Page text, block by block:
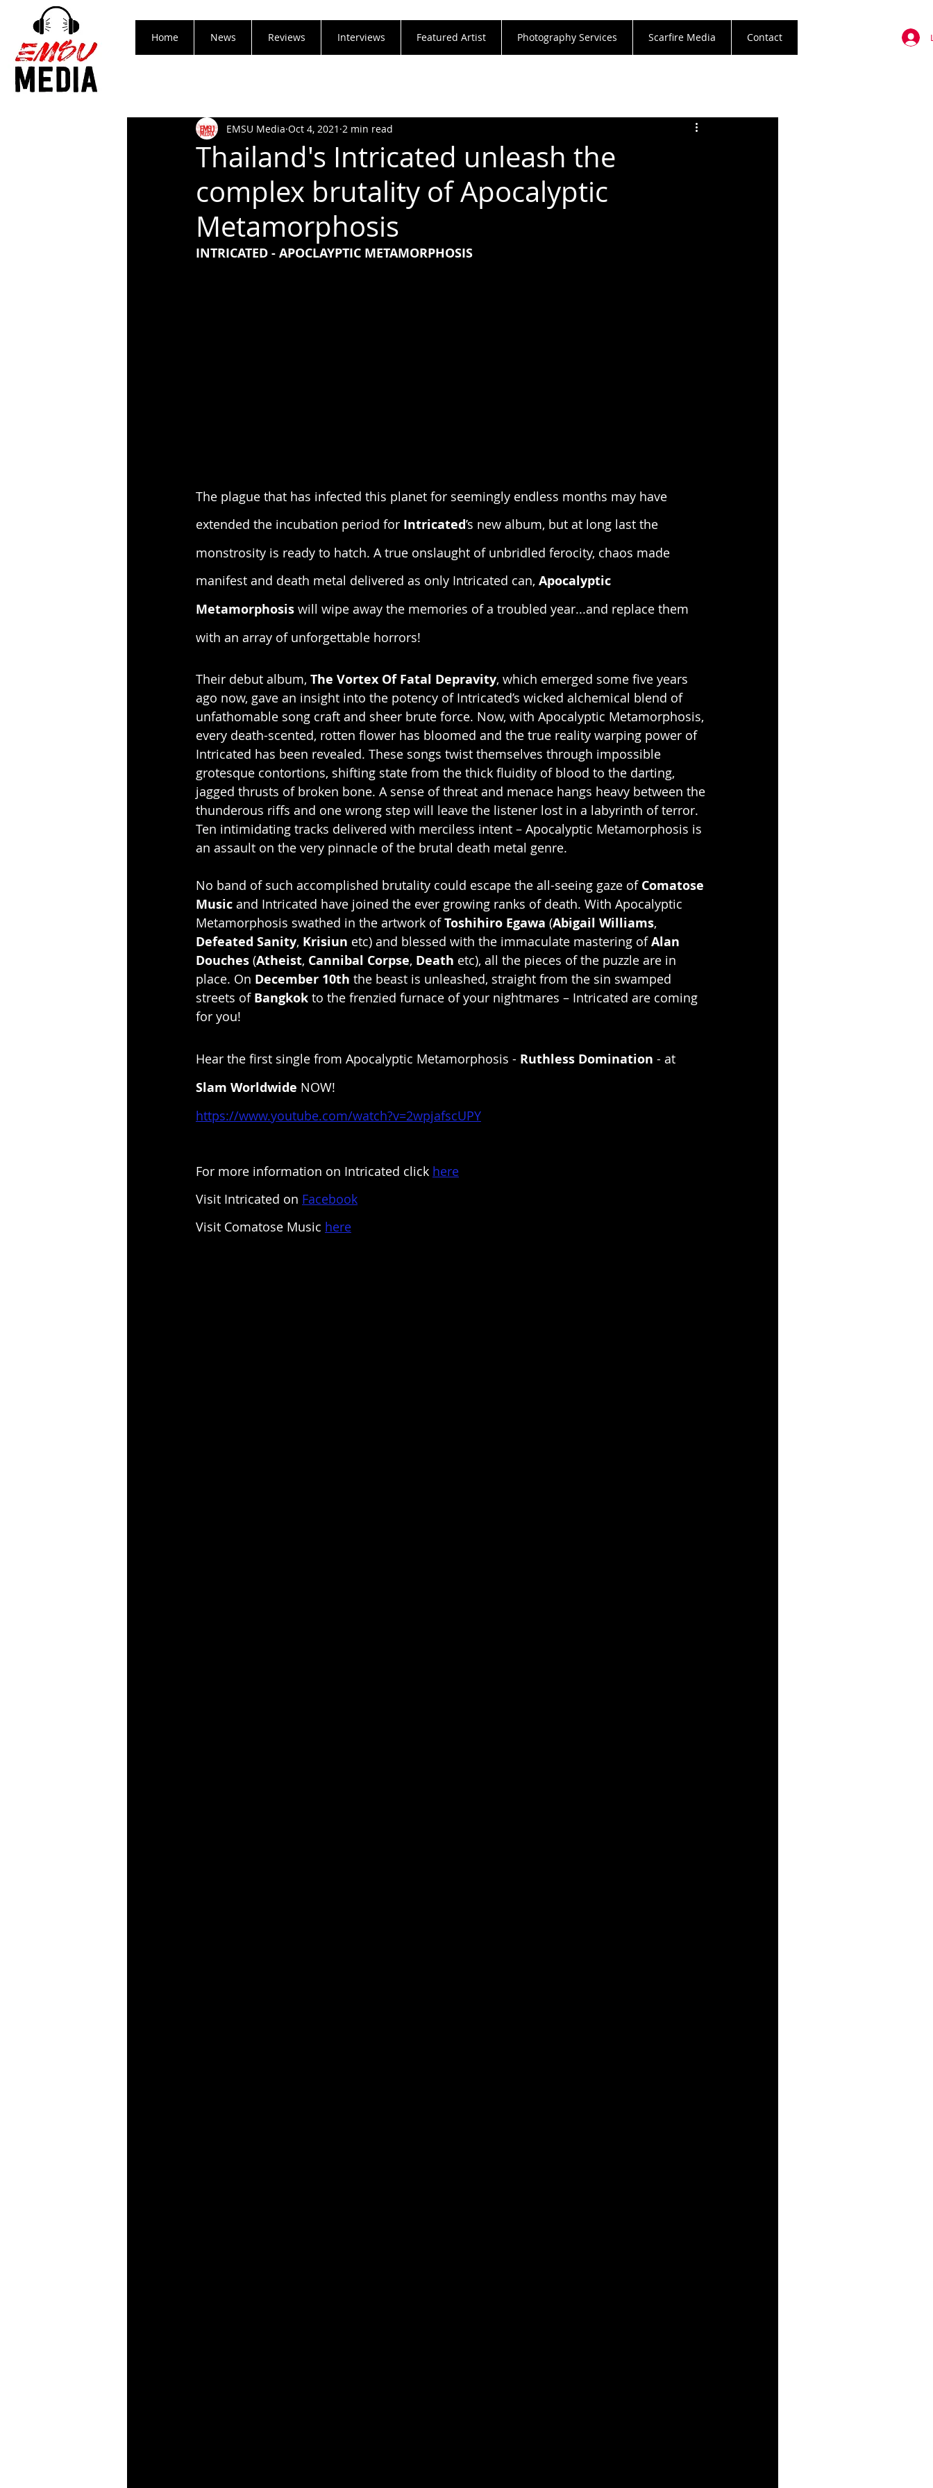
Home News Reviews Interviews Featured Artist Photography Services Scarfire Media Contact
Thailand's Intricated unleash the
complex brutality of Apocalyptic
Metamorphosis
EMSU Media Oct 4, 2021 2 min read
INTRICATED - APOCLAYPTIC METAMORPHOSIS
The plague that has infected this planet for seemingly endless months may have
extended the incubation period for Intricated’s new album, but at long last the
monstrosity is ready to hatch. A true onslaught of unbridled ferocity, chaos made
manifest and death metal delivered as only Intricated can, Apocalyptic
Metamorphosis will wipe away the memories of a troubled year...and replace them
with an array of unforgettable horrors!
Their debut album, The Vortex Of Fatal Depravity, which emerged some five years
ago now, gave an insight into the potency of Intricated’s wicked alchemical blend of
unfathomable song craft and sheer brute force. Now, with Apocalyptic Metamorphosis,
every death-scented, rotten flower has bloomed and the true reality warping power of
Intricated has been revealed. These songs twist themselves through impossible
grotesque contortions, shifting state from the thick fluidity of blood to the darting,
jagged thrusts of broken bone. A sense of threat and menace hangs heavy between the
thunderous riffs and one wrong step will leave the listener lost in a labyrinth of terror.
Ten intimidating tracks delivered with merciless intent – Apocalyptic Metamorphosis is
an assault on the very pinnacle of the brutal death metal genre.
No band of such accomplished brutality could escape the all-seeing gaze of Comatose
Music and Intricated have joined the ever growing ranks of death. With Apocalyptic
Metamorphosis swathed in the artwork of Toshihiro Egawa (Abigail Williams,
Defeated Sanity, Krisiun etc) and blessed with the immaculate mastering of Alan
Douches (Atheist, Cannibal Corpse, Death etc), all the pieces of the puzzle are in
place. On December 10th the beast is unleashed, straight from the sin swamped
streets of Bangkok to the frenzied furnace of your nightmares – Intricated are coming
for you!
Hear the first single from Apocalyptic Metamorphosis - Ruthless Domination - at
Slam Worldwide NOW!
https://www.youtube.com/watch?v=2wpjafscUPY
For more information on Intricated click here
Visit Intricated on Facebook
Visit Comatose Music here